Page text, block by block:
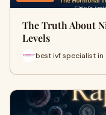
The Truth About
Levels
best ivf specialist in